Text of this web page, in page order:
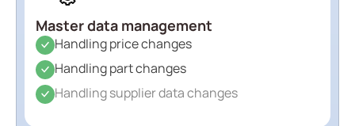
Master data management
Handling price changes
Handling part changes
Handling supplier data changes